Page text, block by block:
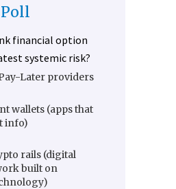
financial option
systemic risk?
Later providers
wallets (apps that
info)
rails (digital
built on